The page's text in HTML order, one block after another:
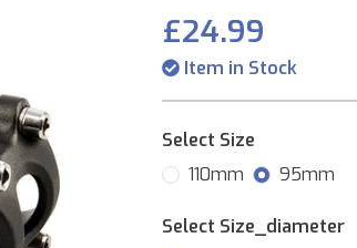
£24.99
Item in Stock
Select Size
110mm
95mm
Select Size_diameter